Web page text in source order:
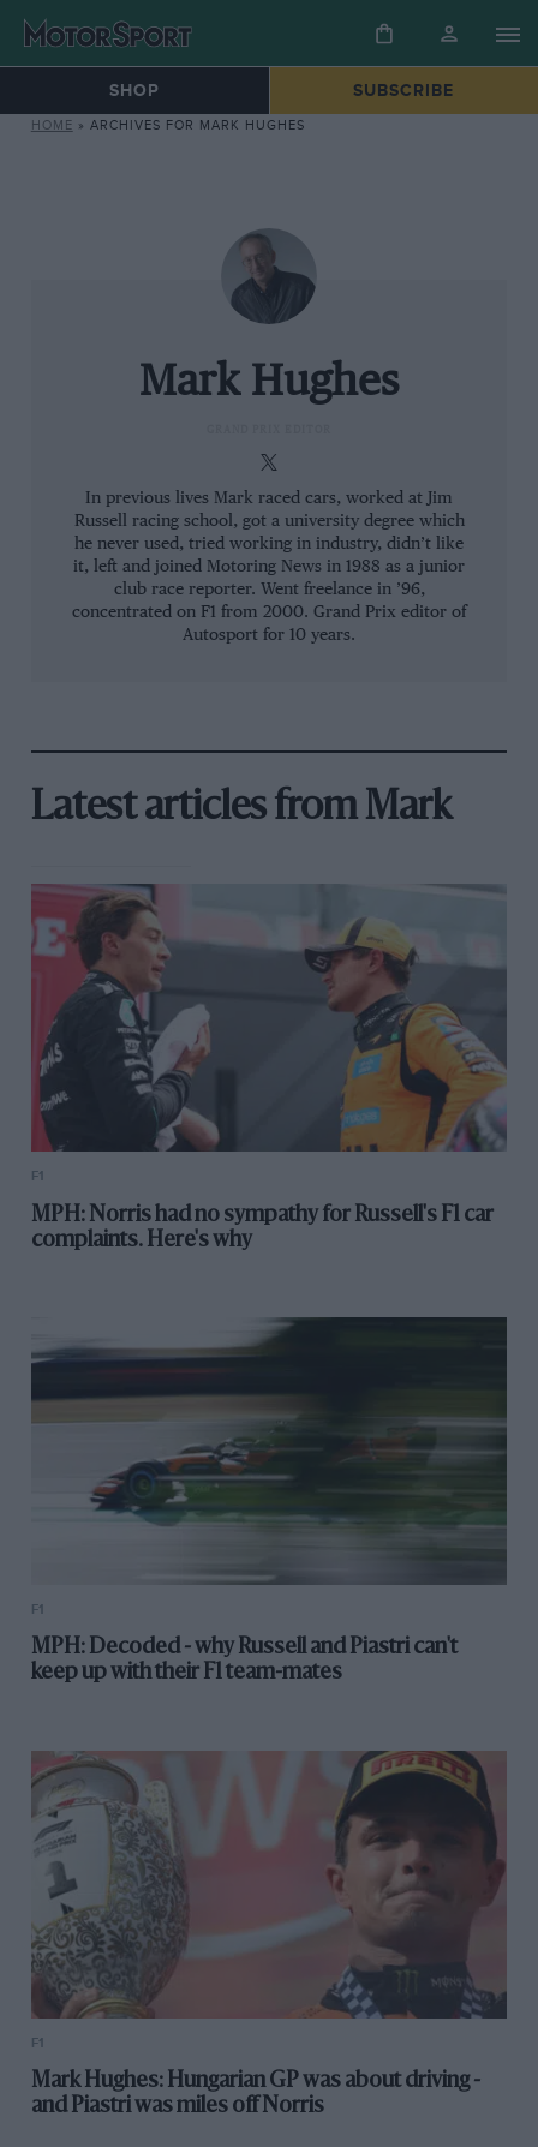
SHOP SUBSCRIBE
HOME » ARCHIVES FOR MARK HUGHES
Mark Hughes
In previous lives Mark raced cars, worked at Jim
Russell racing school, got a university degree which
he never used, tried working in industry, didn’t like
it, left and joined Motoring News in 1988 as a junior
club race reporter. Went freelance in ’96,
concentrated on F1 from 2000. Grand Prix editor of
Autosport for 10 years.
Latest articles from Mark
F1
MPH: Norris had no sympathy for Russell's F1 car
complaints. Here's why
F1
MPH: Decoded - why Russell and Piastri can't
keep up with their F1 team-mates
F1
Mark Hughes: Hungarian GP was about driving -
and Piastri was miles off Norris